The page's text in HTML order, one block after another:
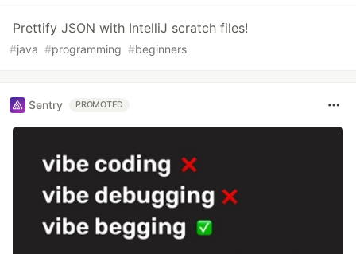
Prettify JSON with IntelliJ scratch files!
#java #programming #beginners
Sentry PROMOTED